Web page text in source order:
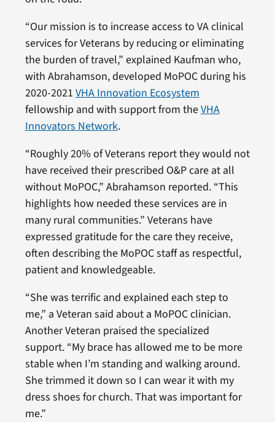
“Our mission is to increase access to VA clinical
services for Veterans by reducing or eliminating
the burden of travel,” explained Kaufman who,
with Abrahamson, developed MoPOC during his
2020-2021 VHA Innovation Ecosystem
fellowship and with support from theVHA
Innovators Network.
“Roughly 20% of Veterans report they would not
have received their prescribed O&P care at all
without MoPOC,” Abrahamson reported. “This
highlights how needed these services are in
many rural communities.” Veterans have
expressed gratitude for the care they receive,
often describing the MoPOC staff as respectful,
patient and knowledgeable.
“She was terrific and explained each step to
me,” a Veteran said about a MoPOC clinician.
Another Veteran praised the specialized
support. “My brace has allowed me to be more
stable when I’m standing and walking around.
She trimmed it down so I can wear it with my
dress shoes for church. That was important for
me.”